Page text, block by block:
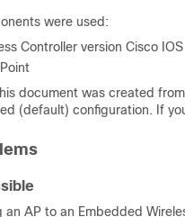
were used:
Controller version Cisco
document was created
(default) configuration. If
an AP to an Embedded